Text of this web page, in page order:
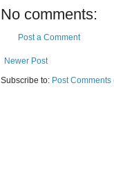
No comments:
Post a Comment
Newer Post
Subscribe to: Post Comments